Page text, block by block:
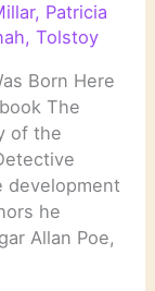
, Patricia
,Tolstoy
Born Here
The
of the
development
he
Allan Poe,